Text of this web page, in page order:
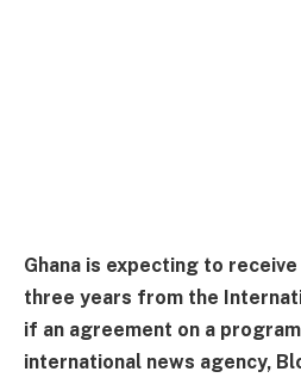
Ghana is expecting to
three years from the
if an agreement on a
international news agency,